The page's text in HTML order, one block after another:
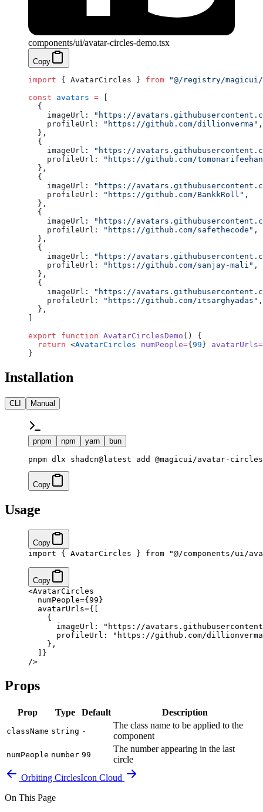
components/ui/avatar-circles-demo.tsx
Copy
import { AvatarCircles } from "@/registry/
const avatars = [
  {
    imageUrl:
"https://
    profileUrl:
"https://github.com/dillionverma" ,
  },
  {
    imageUrl:
"https://
    profileUrl:
"https://github.com/
  },
  {
    imageUrl:
"https://
    profileUrl:
"https://github.com/BankkRoll" ,
  },
  {
    imageUrl:
"https://
    profileUrl:
"https://github.com/safethecode" ,
  },
  {
    imageUrl:
"https://
    profileUrl:
"https://github.com/sanjay-mali" ,
  },
  {
    imageUrl:
"https://
    profileUrl:
"https://github.com/itsarghyadas" ,
  },
]
export function AvatarCirclesDemo () {
  return
<AvatarCircles numPeople={99} avatarUrls=
}
Installation
CLI Manual
pnpm npm yarn bun
pnpm dlx shadcn@latest add @magicui/avatar-circles
Copy
Usage
Copy
import { AvatarCircles } from "@/components/ui/
Copy
<AvatarCircles
  numPeople
={ 99 }
  avatarUrls
={
    {
      imageUrl:
"https://
      profileUrl:
"https://github.com/
    },
}
/>
Props
Prop Type Default Description
className string -
The class name to be applied to the
component
numPeople number 99
The number appearing in the last
circle
Orbiting CirclesIcon Cloud
On This Page